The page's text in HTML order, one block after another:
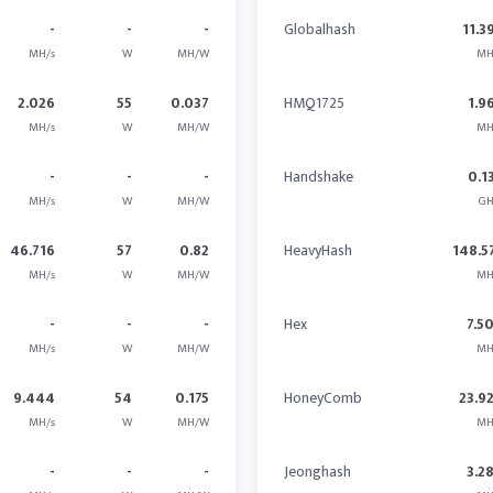
-
MH/s
-
W
-
MH/W
2.026
MH/s
55
W
0.037
MH/W
-
MH/s
-
W
-
MH/W
46.716
MH/s
57
W
0.82
MH/W
-
MH/s
-
W
-
MH/W
9.444
MH/s
54
W
0.175
MH/W
- - -
Globalhash
HMQ1725
Handshake
HeavyHash
Hex
HoneyComb
Jeonghash